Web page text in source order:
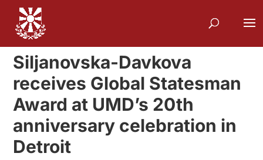
Siljanovska-Davkova
receives Global Statesman
Award at UMD’s 20th
anniversary celebration in
Detroit